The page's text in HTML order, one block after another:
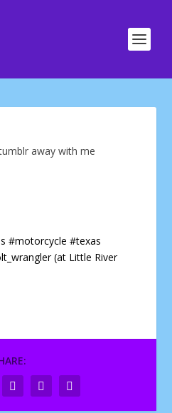
away with me
#motorcycle #texas
(at Little River